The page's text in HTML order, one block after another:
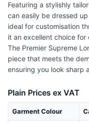
Featuring a stylishly
can easily be dressed
ideal for customisation
it an excellent choice
The Premier Supreme
piece that meets the
ensuring you look sharp
Plain Prices ex VAT
Garment Colour